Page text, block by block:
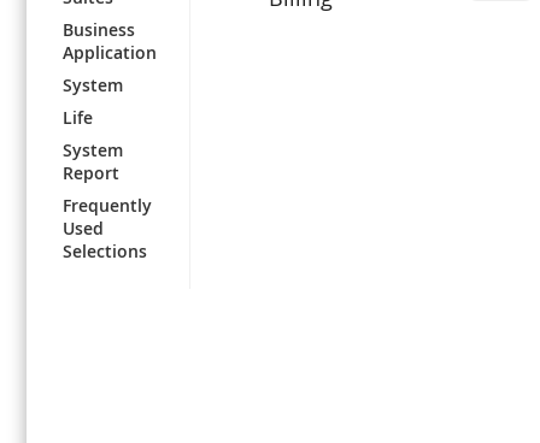
Business
Application
System
Life
System
Report
Frequently
Used
Selections